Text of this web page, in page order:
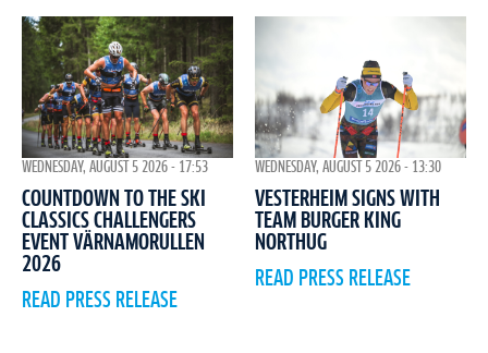
WEDNESDAY, AUGUST 5 2026 - 17:53
COUNTDOWN TO THE SKI
CLASSICS CHALLENGERS
EVENT VÄRNAMORULLEN
2026
READ PRESS RELEASE
WEDNESDAY, AUGUST 5 2026 - 13:30
VESTERHEIM SIGNS WITH
TEAM BURGER KING
NORTHUG
READ PRESS RELEASE